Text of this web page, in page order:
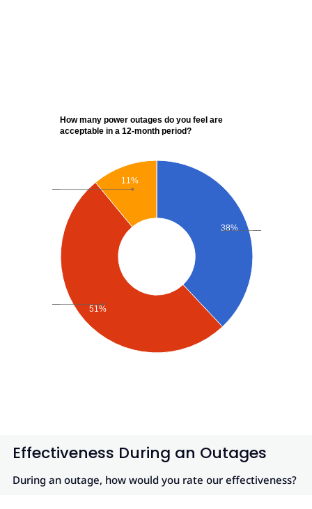
How many power outages do you feel are
acceptable in a 12-month period?
38%
11%
51%
Effectiveness During an Outages
During an outage, how would you rate our effectiveness?